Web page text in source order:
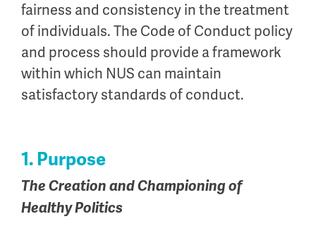
fairness and consistency in the treatment
of individuals. The Code of Conduct policy
and process should provide a framework
within which NUS can maintain
satisfactory standards of conduct.
1. Purpose
The Creation and Championing of
Healthy Politics